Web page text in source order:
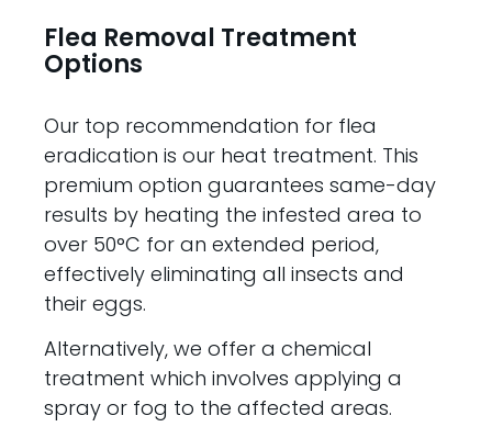
Flea Removal Treatment
Options
Our top recommendation for flea
eradication is our heat treatment. This
premium option guarantees same-day
results by heating the infested area to
over 50°C for an extended period,
effectively eliminating all insects and
their eggs.
Alternatively, we offer a chemical
treatment which involves applying a
spray or fog to the affected areas.